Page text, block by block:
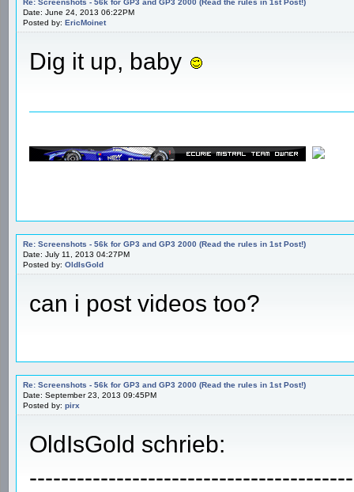
Re: Screenshots - 56k for GP3 and GP3 2000 (Read the rules in 1st Post!)
Date: June 24, 2013 06:22PM
Posted by: EricMoinet
Dig it up, baby
Re: Screenshots - 56k for GP3 and GP3 2000 (Read the rules in 1st Post!)
Date: July 11, 2013 04:27PM
Posted by: OldIsGold
can i post videos too?
Re: Screenshots - 56k for GP3 and GP3 2000 (Read the rules in 1st Post!)
Date: September 23, 2013 09:45PM
Posted by: pirx
OldIsGold schrieb: